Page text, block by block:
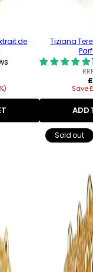
de
Tiziana
Save
ADD
Sold out